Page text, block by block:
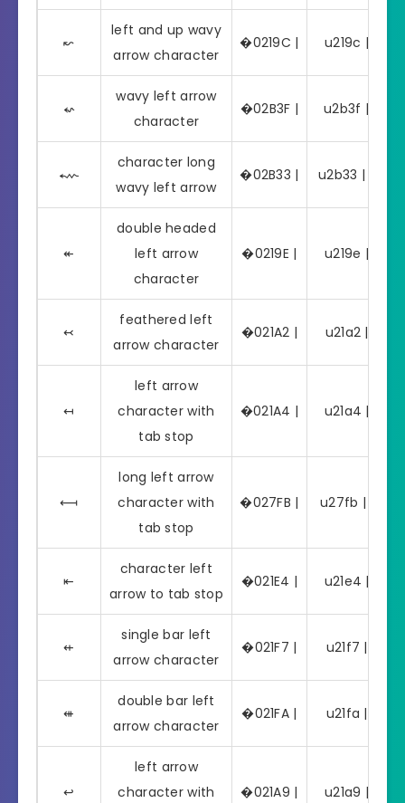
↜
left and up wavy
arrow character
�0219C | u219c | ↜
⬿
wavy left arrow
character
�02B3F | u2b3f | ⬿
⬳
character long
wavy left arrow
�02B33 | u2b33 | ⬳
↞
double headed
left arrow
character
�0219E | u219e | ↞
↢
feathered left
arrow character
�021A2 | u21a2 | ↢
↤
left arrow
character with
tab stop
�021A4 | u21a4 | ↤
⟻
long left arrow
character with
tab stop
�027FB | u27fb | ⟻
⇤
character left
arrow to tab stop
�021E4 | u21e4 | ⇤
⇷
single bar left
arrow character
�021F7 | u21f7 | ⇷
⇺
double bar left
arrow character
�021FA | u21fa | ⇺
↩
left arrow
character with
�021A9 | u21a9 | ↩